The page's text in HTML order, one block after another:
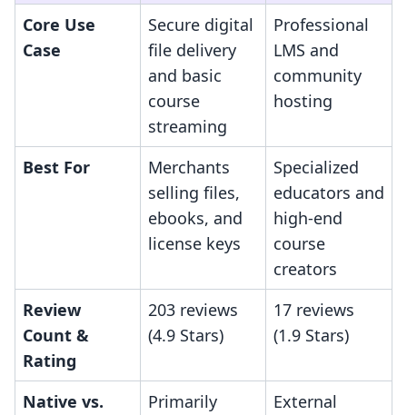
Core Use
Case
Secure digital
file delivery
and basic
course
streaming
Professional
LMS and
community
hosting
Best For
Merchants
selling files,
ebooks, and
license keys
Specialized
educators and
high-end
course
creators
Review
Count &
Rating
203 reviews
(4.9 Stars)
17 reviews
(1.9 Stars)
Native vs.
Primarily
External